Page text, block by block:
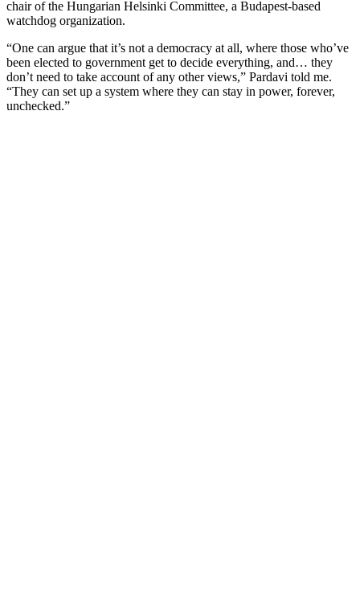
chair of the Hungarian Helsinki Committee, a Budapest-based
watchdog organization.
“One can argue that it’s not a democracy at all, where those who’ve
been elected to government get to decide everything, and… they
don’t need to take account of any other views,” Pardavi told me.
“They can set up a system where they can stay in power, forever,
unchecked.”